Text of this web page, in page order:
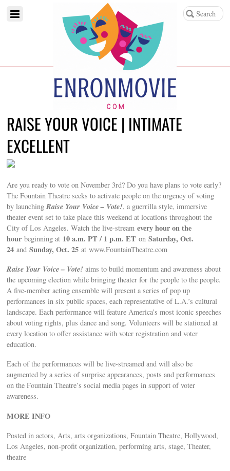
RAISE YOUR VOICE | INTIMATE
EXCELLENT
Are you ready to vote on November 3rd? Do you have plans to vote early?
The Fountain Theatre seeks to activate people on the urgency of voting
by launchingRaise Your Voice – Vote!, a guerrilla style, immersive
theater event set to take place this weekend at locations throughout the
City of Los Angeles. Watch the live-streamevery hour on the
hour beginning at 10 a.m. PT / 1 p.m. ET onSaturday, Oct.
24 andSunday, Oct. 25 at www.FountainTheatre.com
Raise Your Voice – Vote! aims to build momentum and awareness about
the upcoming election while bringing theater for the people to the people.
A five-member acting ensemble will present a series of pop up
performances in six public spaces, each representative of L.A.’s cultural
landscape. Each performance will feature America’s most iconic speeches
about voting rights, plus dance and song. Volunteers will be stationed at
every location to offer assistance with voter registration and voter
education.
Each of the performances will be live-streamed and will also be
augmented by a series of surprise appearances, posts and performances
on the Fountain Theatre’s social media pages in support of voter
awareness.
MORE INFO
Posted in actors, Arts, arts organizations, Fountain Theatre, Hollywood,
Los Angeles, non-profit organization, performing arts, stage, Theater,
theatre